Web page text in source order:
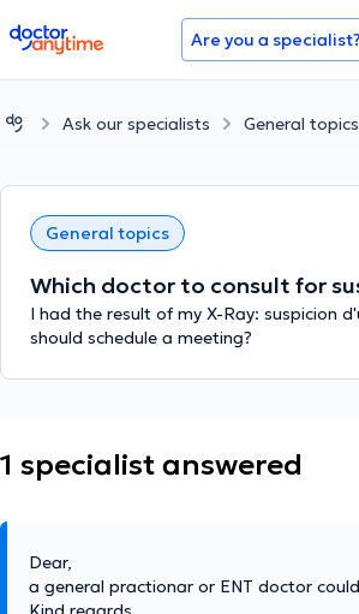
doctoranytime Are you a specialist?
Ask our specialists General topics
General topics
Which doctor to consult for
I had the result of my X-Ray: suspicion
should schedule a meeting?
1 specialist answered
Dear,
a general practionar or ENT doctor